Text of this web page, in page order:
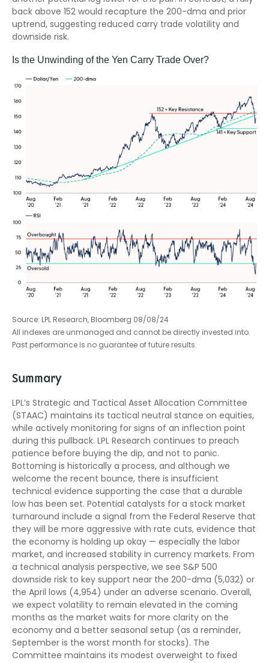
back above 152 would recapture the 200-dma and prior
uptrend, suggesting reduced carry trade volatility and
downside risk.
Is the Unwinding of the Yen Carry Trade Over?
Source: LPL Research, Bloomberg 08/08/24
All indexes are unmanaged and cannot be directly invested into.
Past performance is no guarantee of future results.
Summary
LPL’s Strategic and Tactical Asset Allocation Committee
(STAAC) maintains its tactical neutral stance on equities,
while actively monitoring for signs of an inflection point
during this pullback. LPL Research continues to preach
patience before buying the dip, and not to panic.
Bottoming is historically a process, and although we
welcome the recent bounce, there is insufficient
technical evidence supporting the case that a durable
low has been set. Potential catalysts for a stock market
turnaround include a signal from the Federal Reserve that
they will be more aggressive with rate cuts, evidence that
the economy is holding up okay — especially the labor
market, and increased stability in currency markets. From
a technical analysis perspective, we see S&P 500
downside risk to key support near the 200-dma (5,032) or
the April lows (4,954) under an adverse scenario. Overall,
we expect volatility to remain elevated in the coming
months as the market waits for more clarity on the
economy and a better seasonal setup (as a reminder,
September is the worst month for stocks). The
Committee maintains its modest overweight to fixed